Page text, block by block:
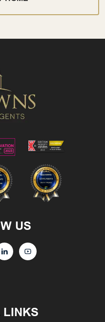
LINKS
US